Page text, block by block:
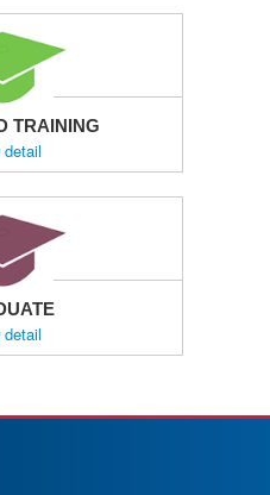
TRAINING